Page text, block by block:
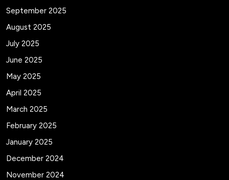
September 2025
August 2025
July 2025
June 2025
May 2025
April 2025
March 2025
February 2025
January 2025
December 2024
November 2024